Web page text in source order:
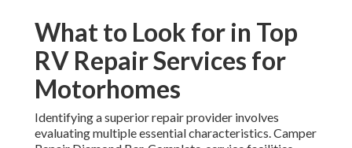
What to Look for in Top
RV Repair Services for
Motorhomes
Identifying a superior repair provider involves
evaluating multiple essential characteristics. Camper